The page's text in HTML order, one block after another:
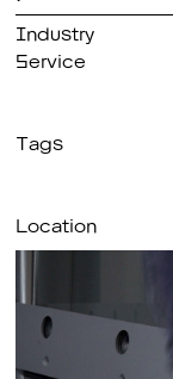
Industry
Service
Tags
Location